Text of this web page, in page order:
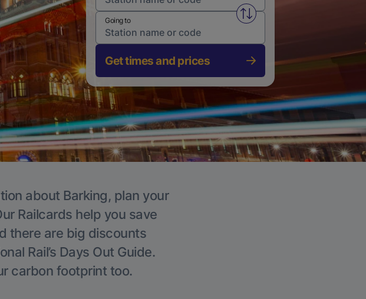
Swap from and to stations
Going to
Get times and prices
about Barking, plan your
Railcards help you save
there are big discounts
Rail’s Days Out Guide.
carbon footprint too.